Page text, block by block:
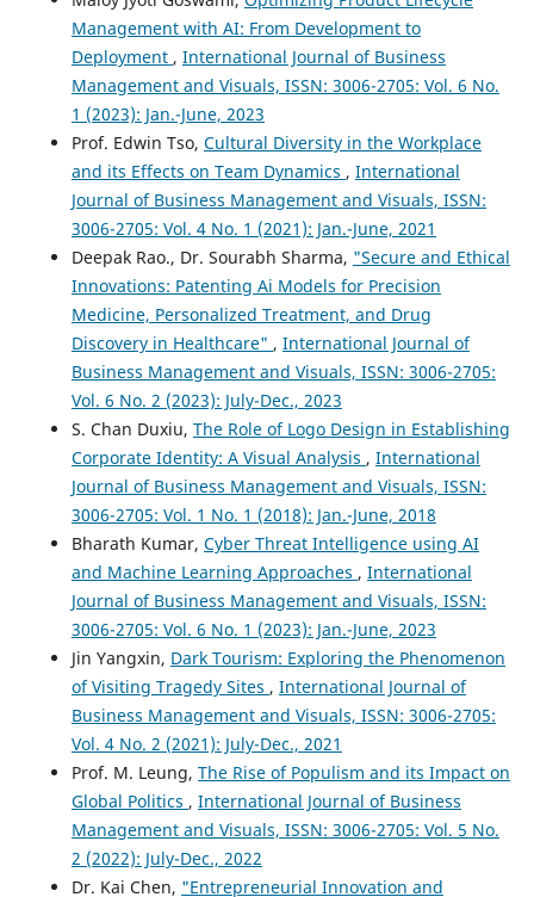
Management with AI: From Development to
Deployment , International Journal of Business
Management and Visuals, ISSN: 3006-2705: Vol. 6 No.
1 (2023): Jan.-June, 2023
Prof. Edwin Tso, Cultural Diversity in the Workplace
and its Effects on Team Dynamics , International
Journal of Business Management and Visuals, ISSN:
3006-2705: Vol. 4 No. 1 (2021): Jan.-June, 2021
Deepak Rao., Dr. Sourabh Sharma, "Secure and Ethical
Innovations: Patenting Ai Models for Precision
Medicine, Personalized Treatment, and Drug
Discovery in Healthcare" , International Journal of
Business Management and Visuals, ISSN: 3006-2705:
Vol. 6 No. 2 (2023): July-Dec., 2023
S. Chan Duxiu, The Role of Logo Design in Establishing
Corporate Identity: A Visual Analysis , International
Journal of Business Management and Visuals, ISSN:
3006-2705: Vol. 1 No. 1 (2018): Jan.-June, 2018
Bharath Kumar, Cyber Threat Intelligence using AI
and Machine Learning Approaches , International
Journal of Business Management and Visuals, ISSN:
3006-2705: Vol. 6 No. 1 (2023): Jan.-June, 2023
Jin Yangxin, Dark Tourism: Exploring the Phenomenon
of Visiting Tragedy Sites , International Journal of
Business Management and Visuals, ISSN: 3006-2705:
Vol. 4 No. 2 (2021): July-Dec., 2021
Prof. M. Leung, The Rise of Populism and its Impact on
Global Politics , International Journal of Business
Management and Visuals, ISSN: 3006-2705: Vol. 5 No.
2 (2022): July-Dec., 2022
Dr. Kai Chen, "Entrepreneurial Innovation and